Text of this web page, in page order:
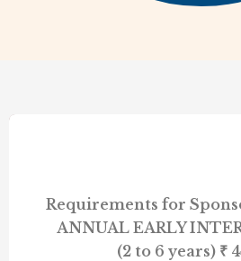
Requirements for
ANNUAL EARLY
(2 to 6 years) ₹